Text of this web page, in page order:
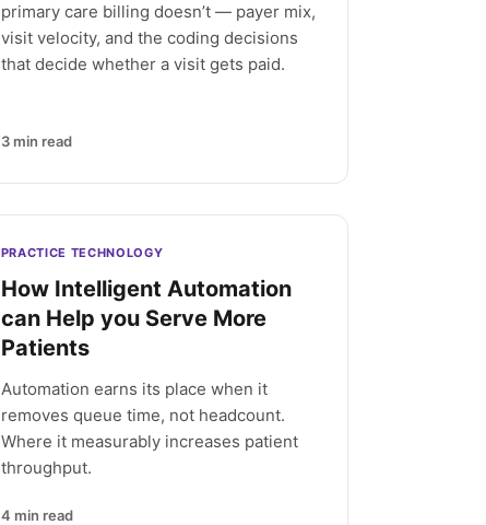
primary care billing doesn’t — payer mix,
visit velocity, and the coding decisions
that decide whether a visit gets paid.
3min read
PRACTICE TECHNOLOGY
How Intelligent Automation
can Help you Serve More
Patients
Automation earns its place when it
removes queue time, not headcount.
Where it measurably increases patient
throughput.
4 min read